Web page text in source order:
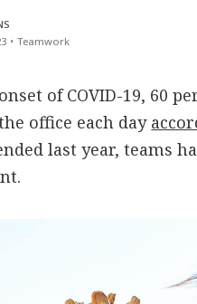
• Teamwork
of COVID-19, 60
office each day
last year, teams